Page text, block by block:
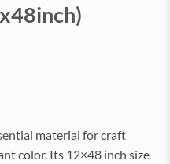
material for craft
color. Its 12×48 inch size